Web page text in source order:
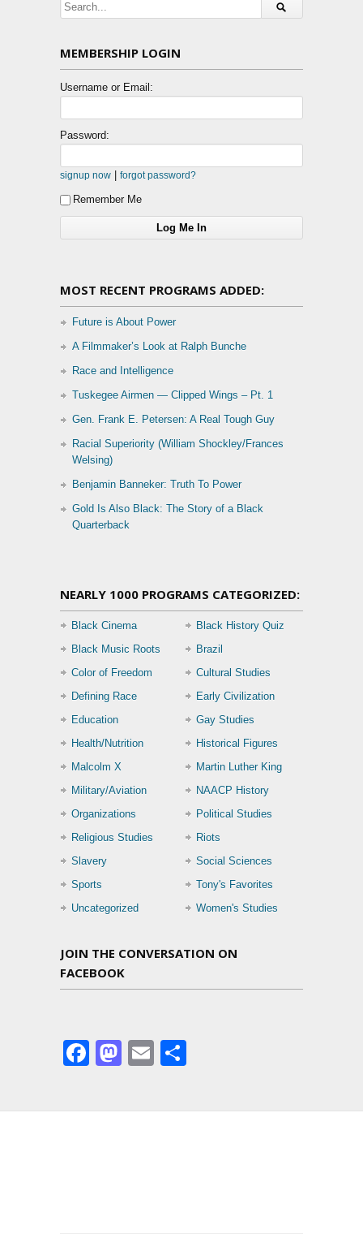
MEMBERSHIP LOGIN
Username or Email:
Password:
signup now forgot password?
Remember Me
MOST RECENT PROGRAMS ADDED:
Future is About Power
A Filmmaker’s Look at Ralph Bunche
Race and Intelligence
Tuskegee Airmen — Clipped Wings – Pt. 1
Gen. Frank E. Petersen: A Real Tough Guy
Racial Superiority (William Shockley/Frances
Welsing)
Benjamin Banneker: Truth To Power
Gold Is Also Black: The Story of a Black
Quarterback
NEARLY 1000 PROGRAMS CATEGORIZED:
Black Cinema
Black History Quiz
Black Music Roots
Brazil
Color of Freedom
Cultural Studies
Defining Race
Early Civilization
Education
Gay Studies
Health/Nutrition
Historical Figures
Malcolm X
Martin Luther King
Military/Aviation
NAACP History
Organizations
Political Studies
Religious Studies
Riots
Slavery
Social Sciences
Sports
Tony's Favorites
Uncategorized
Women's Studies
JOIN THE CONVERSATION ON
FACEBOOK
Facebook
Mastodon
Email